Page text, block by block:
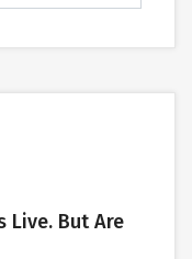
Live. But Are